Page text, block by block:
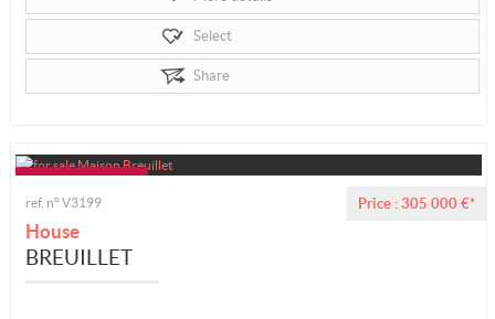
Select
Share
Price : 305 000 €*
ref. n° V3199
House
BREUILLET